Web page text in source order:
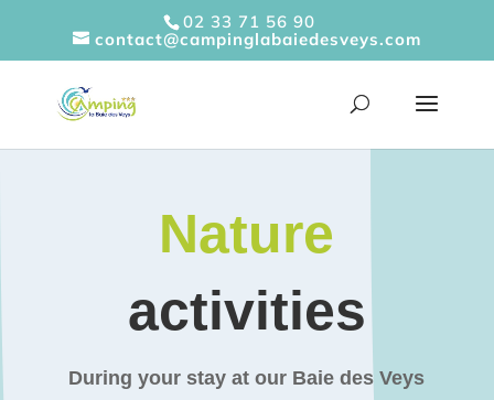
02 33 71 56 90
contact@campinglabaiedesveys.com
Nature
activities
During your stay at our Baie des Veys